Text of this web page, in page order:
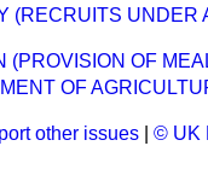
(RECRUITS UNDER
(PROVISION OF
OF
other issues © UK